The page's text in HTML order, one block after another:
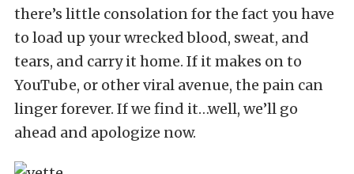
there’s little consolation for the fact you have
to load up your wrecked blood, sweat, and
tears, and carry it home. If it makes on to
YouTube, or other viral avenue, the pain can
linger forever. If we find it…well, we’ll go
ahead and apologize now.